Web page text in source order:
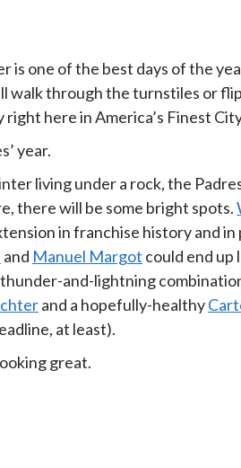
is one of the best days of the
through the turnstiles or
here in America’s Finest
year.
living under a rock, the
there will be some bright spots.
in franchise history and
and Manuel Margot could end up
and-lightning
and a hopefully-healthy
at least).
great.